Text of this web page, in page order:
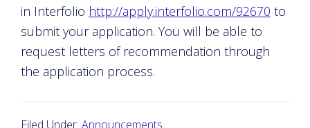
in Interfolio http://apply.interfolio.com/92670 to
submit your application. You will be able to
request letters of recommendation through
the application process.
Filed Under: Announcements